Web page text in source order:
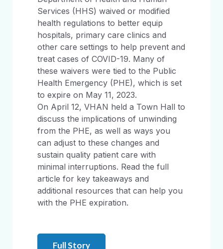
Services (HHS) waived or modified
health regulations to better equip
hospitals, primary care clinics and
other care settings to help prevent and
treat cases of COVID-19. Many of
these waivers were tied to the Public
Health Emergency (PHE), which is set
to expire on May 11, 2023.
On April 12, VHAN held a Town Hall to
discuss the implications of unwinding
from the PHE, as well as ways you
can adjust to these changes and
sustain quality patient care with
minimal interruptions. Read the full
article for key takeaways and
additional resources that can help you
with the PHE expiration.
Full Story